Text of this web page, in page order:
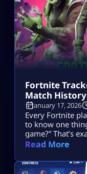
Fortnite
Match
January 17, 2026
Every Fortnite
to know one
game?” That’s
for Fortnite
show them in
this guide,
Read More